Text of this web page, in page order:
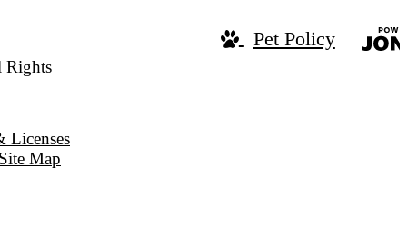
Rights
Licenses
Map
Pet Policy